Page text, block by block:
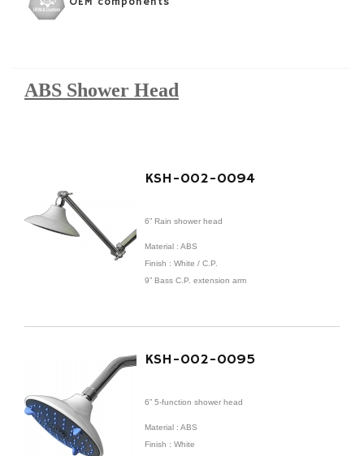
ABS Shower Head
KSH-002-0094
6” Rain shower head
Material : ABS
Finish : White / C.P.
9” Bass C.P. extension arm
KSH-002-0095
6” 5-function shower head
Material : ABS
Finish : White